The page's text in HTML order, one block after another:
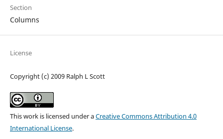
Section
Columns
License
Copyright (c) 2009 Ralph L Scott
This work is licensed under aCreative Commons Attribution 4.0
International License.